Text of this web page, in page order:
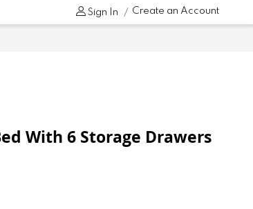
Sign In Create an Account
With 6 Storage Drawers